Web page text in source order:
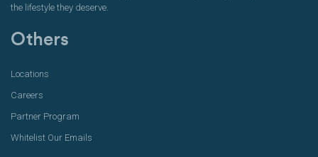
the lifestyle they deserve.
Others
Locations
Careers
Partner Program
Whitelist Our Emails